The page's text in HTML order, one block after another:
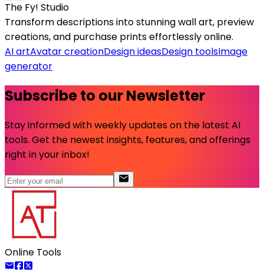
The Fy! Studio
Transform descriptions into stunning wall art, preview
creations, and purchase prints effortlessly online.
AI artAvatar creationDesign ideasDesign toolsImage
generator
Subscribe to our Newsletter
Stay informed with weekly updates on the latest AI
tools. Get the newest insights, features, and offerings
right in your inbox!
Online Tools